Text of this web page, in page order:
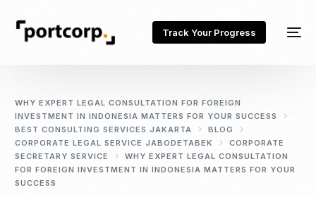
Track Your Progress
WHY EXPERT LEGAL CONSULTATION FOR FOREIGN
INVESTMENT IN INDONESIA MATTERS FOR YOUR SUCCESS
BEST CONSULTING SERVICES JAKARTA
BLOG
CORPORATE LEGAL SERVICE JABODETABEK
CORPORATE
SECRETARY SERVICE
WHY EXPERT LEGAL CONSULTATION
FOR FOREIGN INVESTMENT IN INDONESIA MATTERS FOR YOUR
SUCCESS